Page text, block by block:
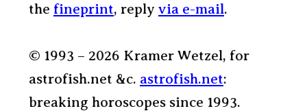
the fineprint, reply via e-mail.
© 1993 – 2026 Kramer Wetzel, for
astrofish.net &c. astrofish.net:
breaking horoscopes since 1993.